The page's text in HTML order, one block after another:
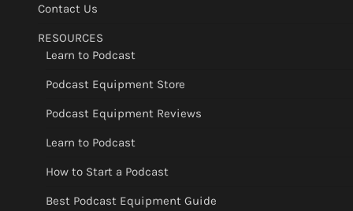
Contact Us
RESOURCES
Learn to Podcast
Podcast Equipment Store
Podcast Equipment Reviews
Learn to Podcast
How to Start a Podcast
Best Podcast Equipment Guide